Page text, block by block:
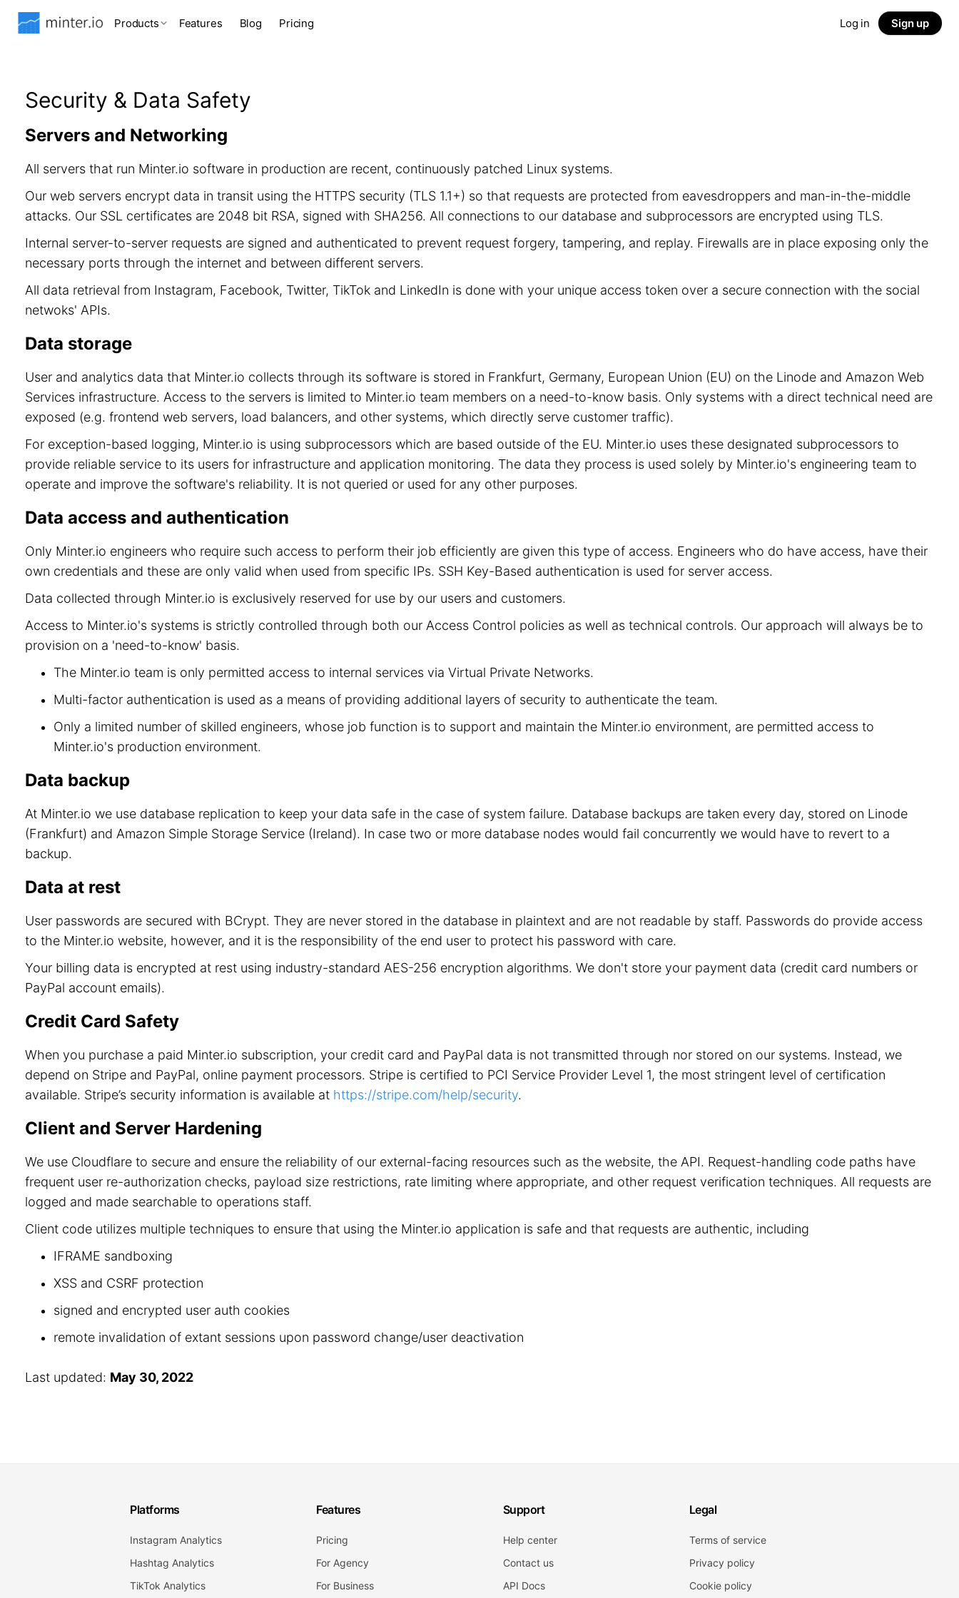
Products Features Blog Pricing Log in Sign up
Security & Data Safety
Servers and Networking
All servers that run Minter.io software in production are recent, continuously patched Linux systems.
Our web servers encrypt data in transit using the HTTPS security (TLS 1.1+) so that requests are protected from eavesdroppers and man-in-the-middle
attacks. Our SSL certificates are 2048 bit RSA, signed with SHA256. All connections to our database and subprocessors are encrypted using TLS.
Internal server-to-server requests are signed and authenticated to prevent request forgery, tampering, and replay. Firewalls are in place exposing only the
necessary ports through the internet and between different servers.
All data retrieval from Instagram, Facebook, Twitter, TikTok and LinkedIn is done with your unique access token over a secure connection with the social
netwoks' APIs.
Data storage
User and analytics data that Minter.io collects through its software is stored in Frankfurt, Germany, European Union (EU) on the Linode and Amazon Web
Services infrastructure. Access to the servers is limited to Minter.io team members on a need-to-know basis. Only systems with a direct technical need are
exposed (e.g. frontend web servers, load balancers, and other systems, which directly serve customer traffic).
For exception-based logging, Minter.io is using subprocessors which are based outside of the EU. Minter.io uses these designated subprocessors to
provide reliable service to its users for infrastructure and application monitoring. The data they process is used solely by Minter.io's engineering team to
operate and improve the software's reliability. It is not queried or used for any other purposes.
Data access and authentication
Only Minter.io engineers who require such access to perform their job efficiently are given this type of access. Engineers who do have access, have their
own credentials and these are only valid when used from specific IPs. SSH Key-Based authentication is used for server access.
Data collected through Minter.io is exclusively reserved for use by our users and customers.
Access to Minter.io's systems is strictly controlled through both our Access Control policies as well as technical controls. Our approach will always be to
provision on a 'need-to-know' basis.
The Minter.io team is only permitted access to internal services via Virtual Private Networks.
Multi-factor authentication is used as a means of providing additional layers of security to authenticate the team.
Only a limited number of skilled engineers, whose job function is to support and maintain the Minter.io environment, are permitted access to
Minter.io's production environment.
Data backup
At Minter.io we use database replication to keep your data safe in the case of system failure. Database backups are taken every day, stored on Linode
(Frankfurt) and Amazon Simple Storage Service (Ireland). In case two or more database nodes would fail concurrently we would have to revert to a
backup.
Data at rest
User passwords are secured with BCrypt. They are never stored in the database in plaintext and are not readable by staff. Passwords do provide access
to the Minter.io website, however, and it is the responsibility of the end user to protect his password with care.
Your billing data is encrypted at rest using industry-standard AES-256 encryption algorithms. We don't store your payment data (credit card numbers or
PayPal account emails).
Credit Card Safety
When you purchase a paid Minter.io subscription, your credit card and PayPal data is not transmitted through nor stored on our systems. Instead, we
depend on Stripe and PayPal, online payment processors. Stripe is certified to PCI Service Provider Level 1, the most stringent level of certification
available. Stripe’s security information is available at https://stripe.com/help/security.
Client and Server Hardening
We use Cloudflare to secure and ensure the reliability of our external-facing resources such as the website, the API. Request-handling code paths have
frequent user re-authorization checks, payload size restrictions, rate limiting where appropriate, and other request verification techniques. All requests are
logged and made searchable to operations staff.
Client code utilizes multiple techniques to ensure that using the Minter.io application is safe and that requests are authentic, including
IFRAME sandboxing
XSS and CSRF protection
signed and encrypted user auth cookies
remote invalidation of extant sessions upon password change/user deactivation
Last updated: May 30, 2022
Platforms
Instagram Analytics
Hashtag Analytics
TikTok Analytics
Features
Pricing
For Agency
For Business
Support
Help center
Contact us
API Docs
Legal
Terms of service
Privacy policy
Cookie policy